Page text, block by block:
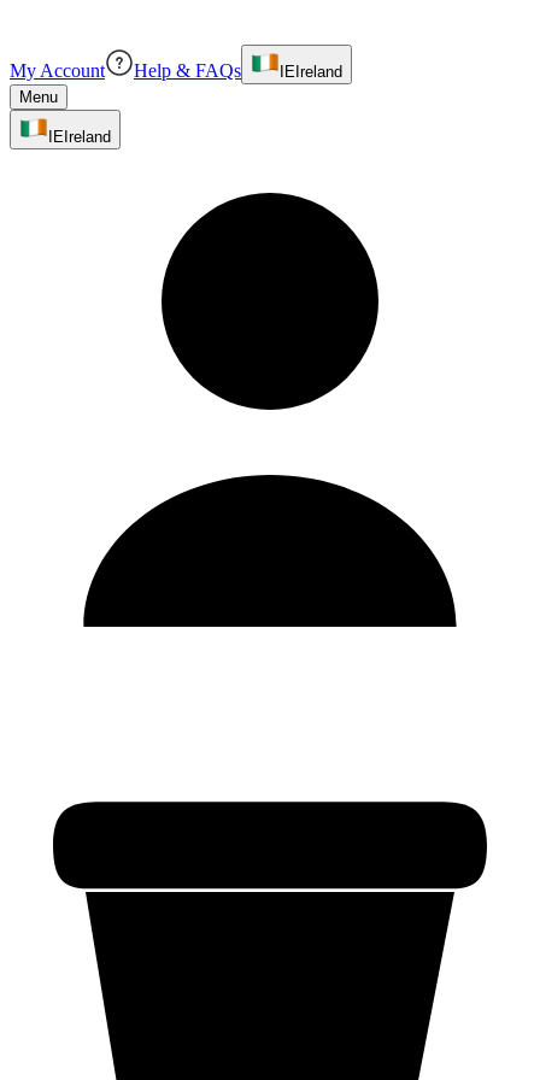
My Account Help & FAQs IE Ireland
Menu
IE Ireland